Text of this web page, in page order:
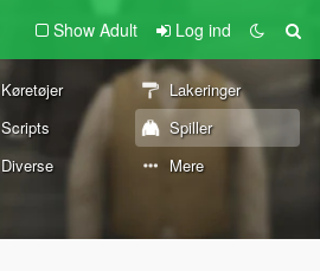
Show Adult Log ind
Køretøjer
Lakeringer
Scripts
Spiller
Diverse Mere